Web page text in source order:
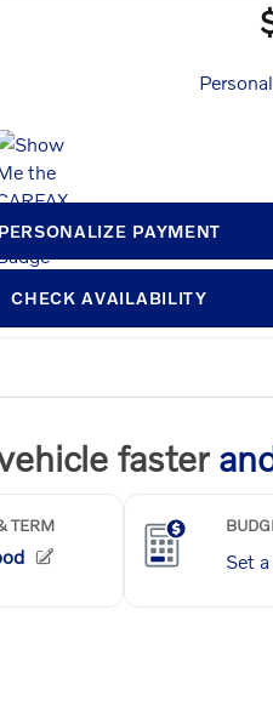
PERSONALIZE PAYMENT
CHECK AVAILABILITY